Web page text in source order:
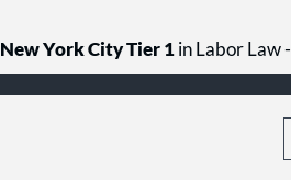
New York City Tier 1 in Labor Law